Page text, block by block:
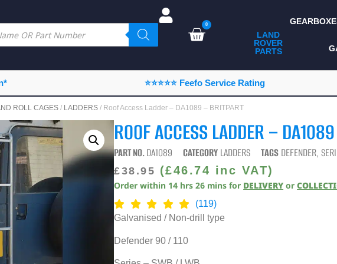
0
LAND
ROVER
PARTS
ALL LAND ROVER
PARTS
CAMPING
CHASSIS & BODY
CONSUMABLES
DIAGNOSTICS
⭐⭐⭐⭐⭐ Feefo Service Rating
ROLL CAGES / LADDERS / Roof Access Ladder – DA1089 – BRITPART
ROOF ACCESS LADDER –
PART NO.DA1089 CATEGORY LADDERS TAGS DEFENDER,
£38.95 (£46.74 inc VAT)
Order within 14 hrs 26 mins for DELIVERY or
(119)
Galvanised / Non-drill type
Defender 90 / 110